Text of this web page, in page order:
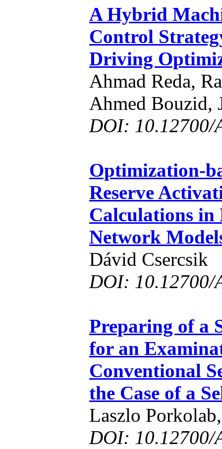
A Hybrid
Control
Driving
Ahmad Reda,
Ahmed Bouzid,
DOI: 10.12700/
Optimization-
Reserve
Calculations in
Network
Dávid Csercsik
DOI: 10.12700/
Preparing of a
for an
Conventional
the Case of a
Laszlo
DOI: 10.12700/